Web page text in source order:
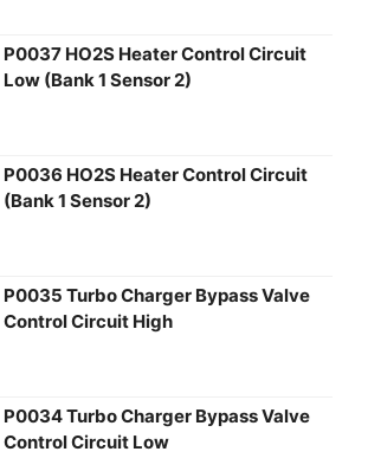
P0037 HO2S Heater Control Circuit
Low (Bank 1 Sensor 2)
P0036 HO2S Heater Control Circuit
(Bank 1 Sensor 2)
P0035 Turbo Charger Bypass Valve
Control Circuit High
P0034 Turbo Charger Bypass Valve
Control Circuit Low